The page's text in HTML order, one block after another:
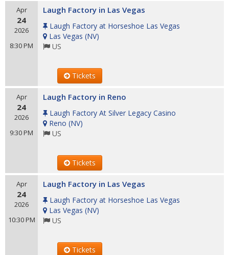
Apr
24
2026
8:30 PM
Laugh Factory in Las Vegas
Laugh Factory at Horseshoe Las Vegas
Las Vegas (NV)
US
Tickets
Apr
24
2026
9:30 PM
Laugh Factory in Reno
Laugh Factory At Silver Legacy Casino
Reno (NV)
US
Tickets
Apr
24
2026
10:30 PM
Laugh Factory in Las Vegas
Laugh Factory at Horseshoe Las Vegas
Las Vegas (NV)
US
Tickets